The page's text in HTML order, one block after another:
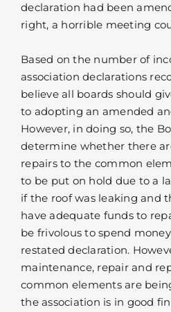
declaration had been
right, a horrible meeting
Based on the number of
association declarations
believe all boards should
to adopting an amended
However, in doing so, the
determine whether there
repairs to the common
to be put on hold due to a
if the roof was leaking and
have adequate funds to
be frivolous to spend
restated declaration.
maintenance, repair and
common elements are
the association is in good